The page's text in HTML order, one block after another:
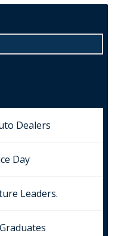
Dealers
Day
Leaders.